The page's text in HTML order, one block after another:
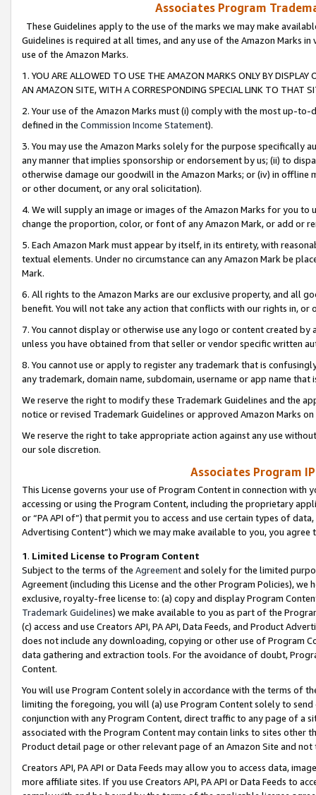
Associates Program
These Guidelines apply to the use of the marks we may make
Guidelines is required at all times, and any use of the Amazon Marks
use of the Amazon Marks.
1. YOU ARE ALLOWED TO USE THE AMAZON MARKS ONLY BY
AN AMAZON SITE, WITH A CORRESPONDING SPECIAL LINK TO THAT
2. Your use of the Amazon Marks must (i) comply with the most up-
defined in the Commission Income Statement).
3. You may use the Amazon Marks solely for the purpose specifically
any manner that implies sponsorship or endorsement by us; (ii) to
otherwise damage our goodwill in the Amazon Marks; or (iv) in offline
or other document, or any oral solicitation).
4. We will supply an image or images of the Amazon Marks for you to
change the proportion, color, or font of any Amazon Mark, or add or
5. Each Amazon Mark must appear by itself, in its entirety, with
textual elements. Under no circumstance can any Amazon Mark be
Mark.
6. All rights to the Amazon Marks are our exclusive property, and all
benefit. You will not take any action that conflicts with our rights in, or
7. You cannot display or otherwise use any logo or content created
unless you have obtained from that seller or vendor specific written
8. You cannot use or apply to register any trademark that is
any trademark, domain name, subdomain, username or app name
We reserve the right to modify these Trademark Guidelines and the
notice or revised Trademark Guidelines or approved Amazon Marks
We reserve the right to take appropriate action against any use
our sole discretion.
Associates Program
This License governs your use of Program Content in connection
accessing or using the Program Content, including the proprietary
or “PA API of”) that permit you to access and use certain types of
Advertising Content”) which we may make available to you, you agree
1. Limited License to Program Content
Subject to the terms of the Agreementand solely for the limited
Agreement (including this License and the other Program Policies),
exclusive, royalty-free license to: (a) copy and display Program
Trademark Guidelines) we make available to you as part of the
(c) access and use Creators API, PA API, Data Feeds, and Product
does not include any downloading, copying or other use of Program
data gathering and extraction tools. For the avoidance of doubt,
Content.
You will use Program Content solely in accordance with the terms of
limiting the foregoing, you will (a) use Program Content solely to
conjunction with any Program Content, direct traffic to any page of a
associated with the Program Content may contain links to sites other
Product detail page or other relevant page of an Amazon Site and not
Creators API, PA API or Data Feeds may allow you to access data,
more affiliate sites. If you use Creators API, PA API or Data Feeds to